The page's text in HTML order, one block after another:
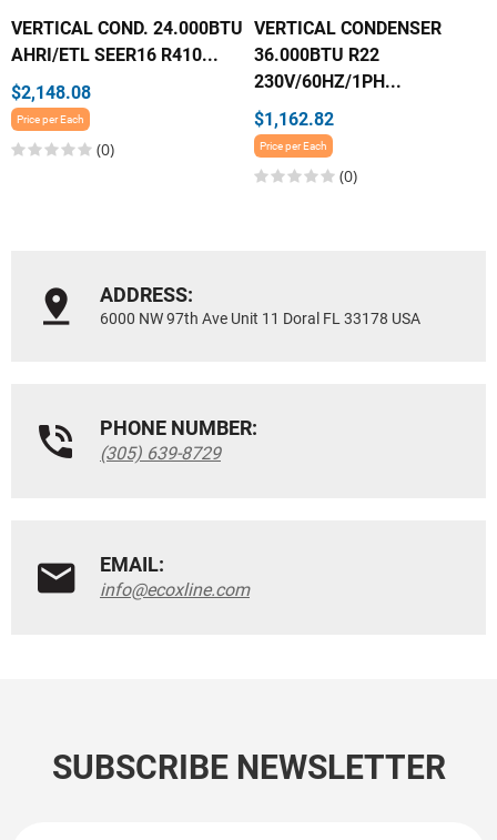
VERTICAL COND. 24.000BTU
AHRI/ETL SEER16 R410...
$2,148.08
Price per Each
(0)
VERTICAL CONDENSER
36.000BTU R22
230V/60HZ/1PH...
$1,162.82
Price per Each
(0)
ADDRESS:
6000 NW 97th Ave Unit 11 Doral FL 33178 USA
PHONE NUMBER:
(305) 639-8729
EMAIL:
info@ecoxline.com
SUBSCRIBE NEWSLETTER